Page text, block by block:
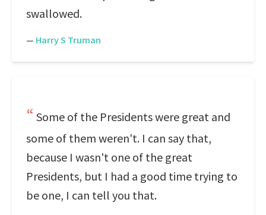
swallowed.
— Harry S Truman
Some of the Presidents were great and
some of them weren't. I can say that,
because I wasn't one of the great
Presidents, but I had a good time trying to
be one, I can tell you that.